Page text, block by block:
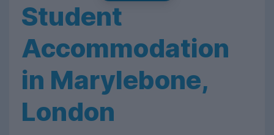
Student
Accommodation
in Marylebone,
London